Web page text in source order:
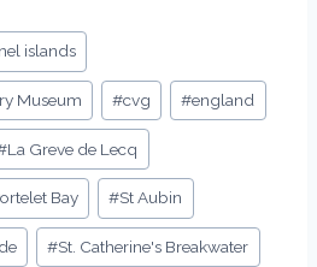
islands
Museum #cvg #england
La Greve de Lecq
Bay #St Aubin
#St. Catherine's Breakwater